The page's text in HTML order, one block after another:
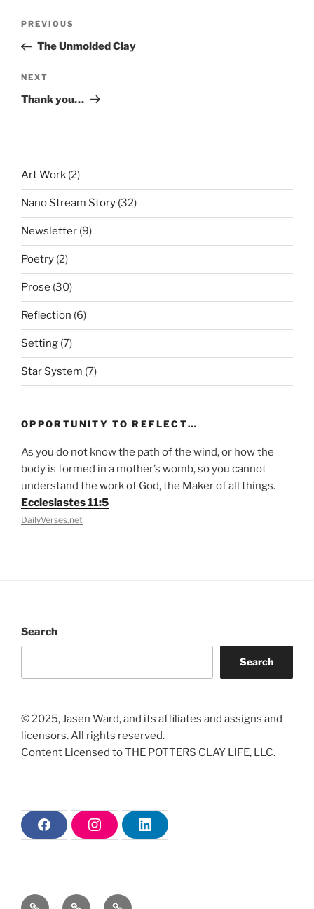
Previous
Post
PREVIOUS
The Unmolded Clay
Next
Post
NEXT
Thank you…
Art Work (2)
Nano Stream Story (32)
Newsletter (9)
Poetry (2)
Prose (30)
Reflection (6)
Setting (7)
Star System (7)
OPPORTUNITY TO REFLECT…
As you do not know the path of the wind, or how the
body is formed in a mother’s womb, so you cannot
understand the work of God, the Maker of all things.
Ecclesiastes 11:5
DailyVerses.net
Search
Search
© 2025, Jasen Ward, and its affiliates and assigns and
licensors. All rights reserved.
Content Licensed to THE POTTERS CLAY LIFE, LLC.
F
a
I
n
a
L
i
Home The Christian